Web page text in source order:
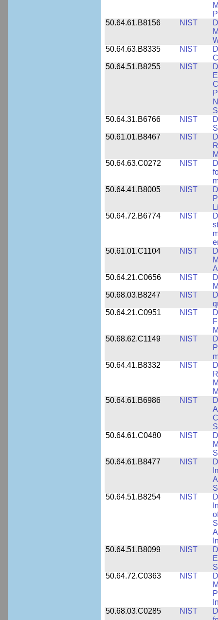
50.64.61.B8156
NIST
50.64.63.B8335
NIST
50.64.51.B8255
NIST
50.64.31.B6766
NIST
50.61.01.B8467
NIST
50.64.63.C0272
NIST
50.64.41.B8005
NIST
50.64.72.B6774
NIST
50.61.01.C1104
NIST
50.64.21.C0656
NIST
50.68.03.B8247
NIST
50.64.21.C0951
NIST
50.68.62.C1149
NIST
50.64.41.B8332
NIST
50.64.61.B6986
NIST
50.64.61.C0480
NIST
50.64.61.B8477
NIST
50.64.51.B8254
NIST
50.64.51.B8099
NIST
50.64.72.C0363
NIST
50.68.03.C0285
NIST